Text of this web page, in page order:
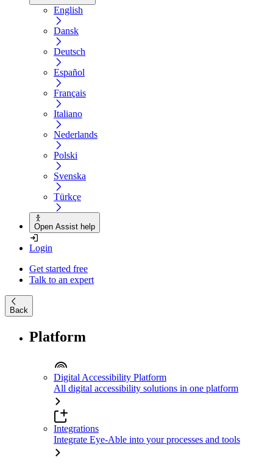
English
Dansk
Deutsch
Español
Français
Italiano
Nederlands
Polski
Svenska
Türkçe
Open Assist help
Login
Get started free
Talk to an expert
Back
Platform
Digital Accessibility Platform
All digital accessibility solutions in one platform
Integrations
Integrate Eye-Able into your processes and tools